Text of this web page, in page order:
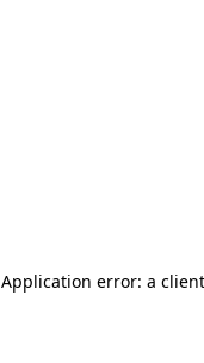
Application error: a client